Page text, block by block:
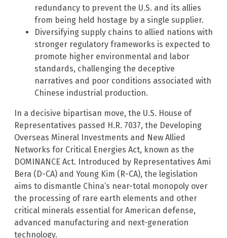
redundancy to prevent the U.S. and its allies
from being held hostage by a single supplier.
Diversifying supply chains to allied nations with
stronger regulatory frameworks is expected to
promote higher environmental and labor
standards, challenging the deceptive
narratives and poor conditions associated with
Chinese industrial production.
In a decisive bipartisan move, the U.S. House of
Representatives passed H.R. 7037, the Developing
Overseas Mineral Investments and New Allied
Networks for Critical Energies Act, known as the
DOMINANCE Act. Introduced by Representatives Ami
Bera (D-CA) and Young Kim (R-CA), the legislation
aims to dismantle China’s near-total monopoly over
the processing of rare earth elements and other
critical minerals essential for American defense,
advanced manufacturing and next-generation
technology.